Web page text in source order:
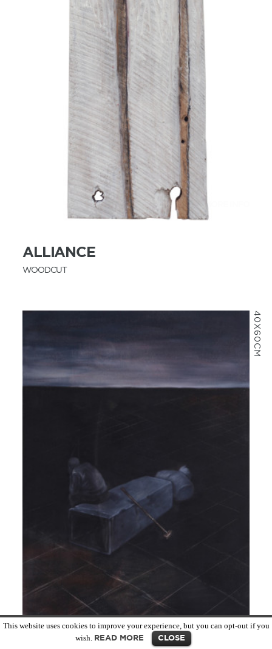
MORE INFO
ALLIANCE
WOODCUT
MORE INFO
40X60CM
This website uses cookies to improve your experience, but you can opt-out if you
wish. READ MORE CLOSE